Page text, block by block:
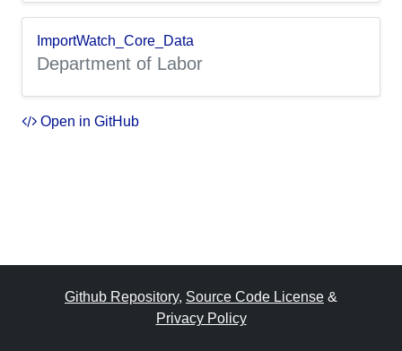
ImportWatch_Core_Data
Department of Labor
Open in GitHub
Github Repository, Source Code License &
Privacy Policy